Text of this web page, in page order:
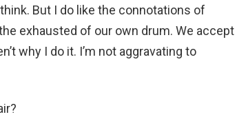
But I do like the connotations of
exhausted of our own drum. We accept
why I do it. I’m not aggravating to